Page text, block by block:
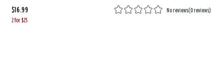
$16.99 No reviews(0 reviews)
2 for $25